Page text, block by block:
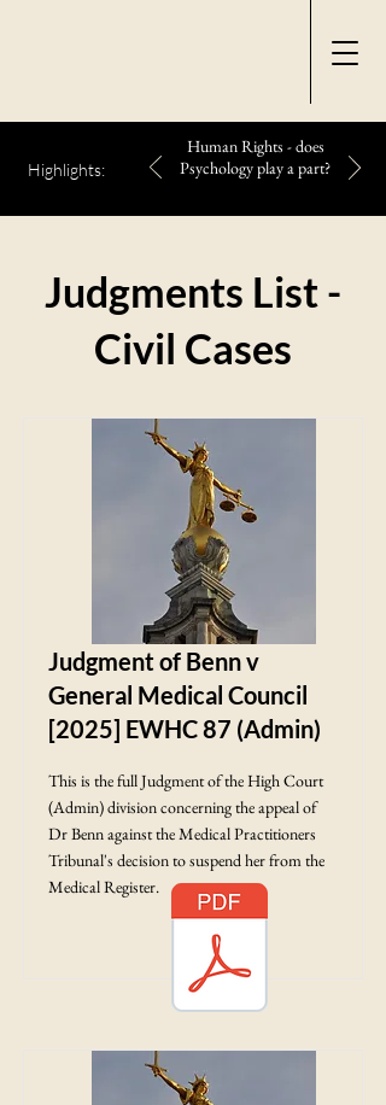
Highlights:
Human Rights - does
Psychology play a part?
Judgments List -
Civil Cases
Judgment of Benn v
General Medical Council
[2025] EWHC 87 (Admin)
This is the full Judgment of the High Court
(Admin) division concerning the appeal of
Dr Benn against the Medical Practitioners
Tribunal's decision to suspend her from the
Medical Register.